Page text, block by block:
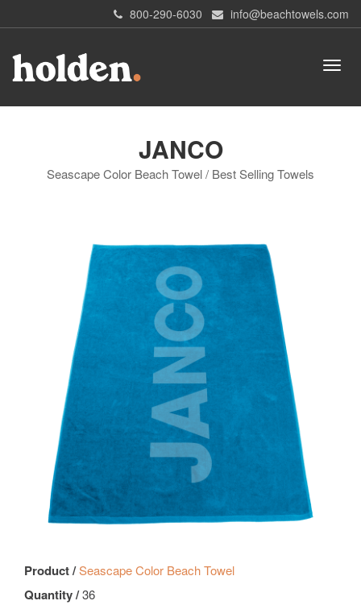
800-290-6030 info@beachtowels.com
JANCO
Seascape Color Beach Towel / Best Selling Towels
Product /Seascape Color Beach Towel
Quantity /36